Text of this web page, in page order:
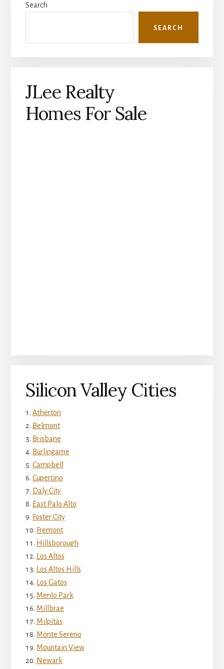
Sidebar
Search
SEARCH
JLee Realty
Homes For Sale
Silicon Valley Cities
Atherton
Belmont
Brisbane
Burlingame
Campbell
Cupertino
Daly City
East Palo Alto
Foster City
Fremont
Hillsborough
Los Altos
Los Altos Hills
Los Gatos
Menlo Park
Millbrae
Milpitas
Monte Sereno
Mountain View
Newark